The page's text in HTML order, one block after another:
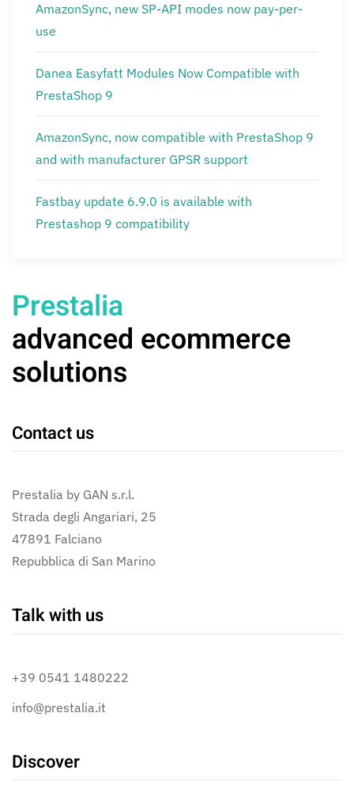
AmazonSync, new SP-API modes now pay-per-
use
Danea Easyfatt Modules Now Compatible with
PrestaShop 9
AmazonSync, now compatible with PrestaShop 9
and with manufacturer GPSR support
Fastbay update 6.9.0 is available with
Prestashop 9 compatibility
Prestalia
advanced ecommerce
solutions
Contact us
Prestalia by GAN s.r.l.
Strada degli Angariari, 25
47891 Falciano
Repubblica di San Marino
Talk with us
+39 0541 1480222
info@prestalia.it
Discover